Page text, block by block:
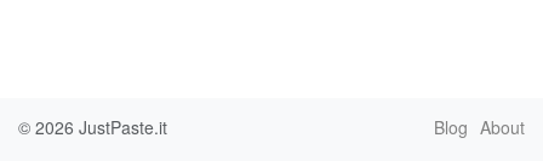
© 2026 JustPaste.it Blog About